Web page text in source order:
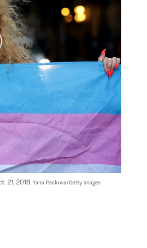
21, 2018. Yana Paskova/Getty Images